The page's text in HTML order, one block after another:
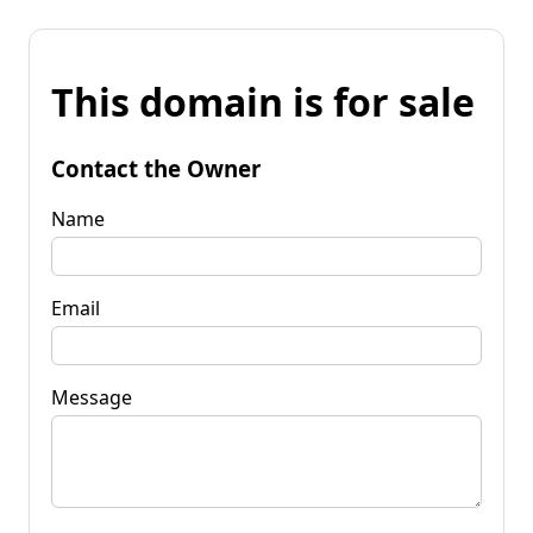
This domain is for sale
Contact the Owner
Name
Email
Message